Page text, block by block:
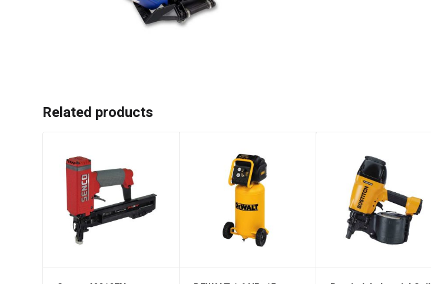
Related products